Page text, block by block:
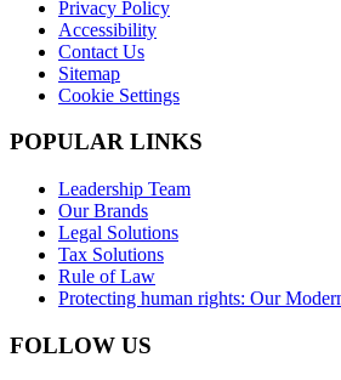
Privacy Policy
Accessibility
Contact Us
Sitemap
Cookie Settings
POPULAR LINKS
Leadership Team
Our Brands
Legal Solutions
Tax Solutions
Rule of Law
Protecting human rights: Our
FOLLOW US